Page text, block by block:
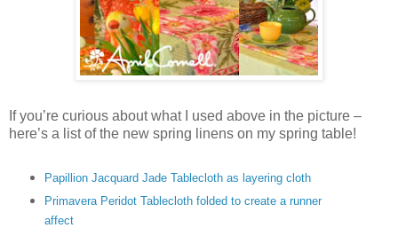
If you’re curious about what I used above in the picture –
here’s a list of the new spring linens on my spring table!
Papillion Jacquard Jade Tablecloth as layering cloth
Primavera Peridot Tablecloth folded to create a runner
affect